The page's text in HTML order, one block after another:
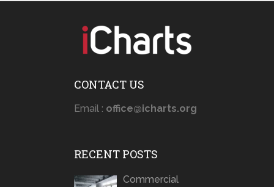
CONTACT US
Email : office@icharts.org
RECENT POSTS
Commercial